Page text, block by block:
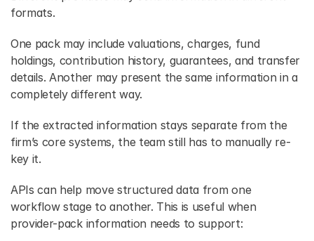
formats.
One pack may include valuations, charges, fund
holdings, contribution history, guarantees, and transfer
details. Another may present the same information in a
completely different way.
If the extracted information stays separate from the
firm’s core systems, the team still has to manually re-
key it.
APIs can help move structured data from one
workflow stage to another. This is useful when
provider-pack information needs to support: